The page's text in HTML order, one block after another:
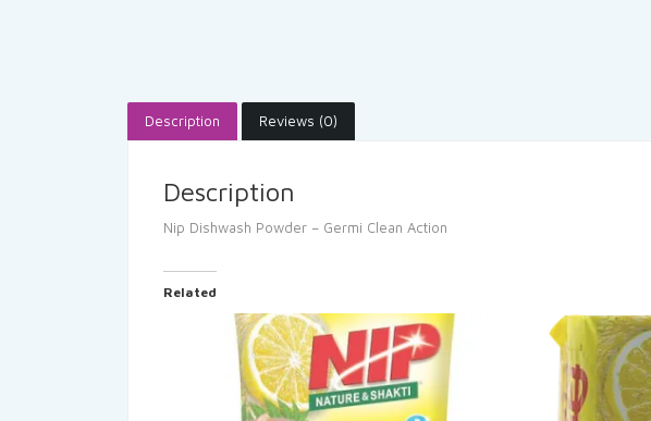
Description Reviews (0)
Description
Nip Dishwash Powder – Germi Clean Action
Related